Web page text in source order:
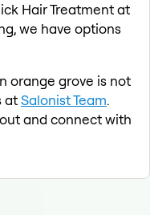
Hair Treatment at
we have options
orange grove is not
atSalonist Team.
and connect with